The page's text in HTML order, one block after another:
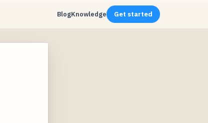
BlogKnowledge Get started